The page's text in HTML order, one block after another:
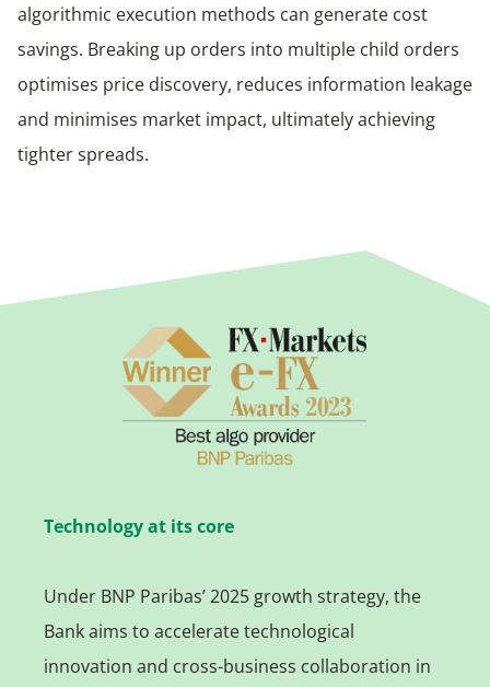
algorithmic execution methods can generate cost
savings. Breaking up orders into multiple child orders
optimises price discovery, reduces information leakage
and minimises market impact, ultimately achieving
tighter spreads.
Technology at its core
Under BNP Paribas’ 2025 growth strategy, the
Bank aims to accelerate technological
innovation and cross-business collaboration in